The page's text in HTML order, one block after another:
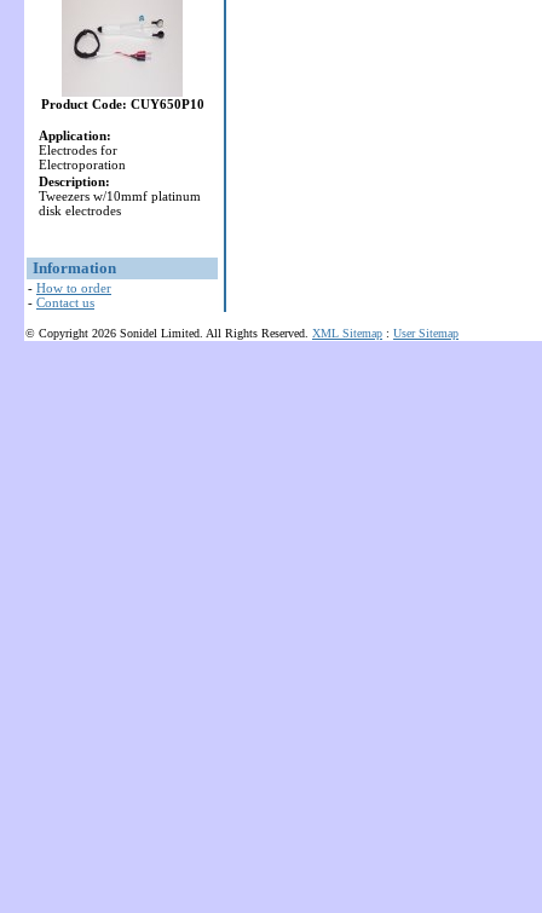
Product Code: CUY650P10
Application:
Electrodes for
Electroporation
Description:
Tweezers w/10mmf platinum
disk electrodes
Information
- How to order
- Contact us
© Copyright 2026 Sonidel Limited. All Rights Reserved. XML Sitemap : User Sitemap